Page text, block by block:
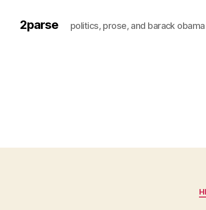
2parse politics, prose, and barack obama